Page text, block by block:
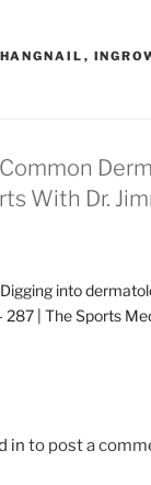
HANGNAIL ,
With Dr.
Digging into
287 | The Sports
in to post a